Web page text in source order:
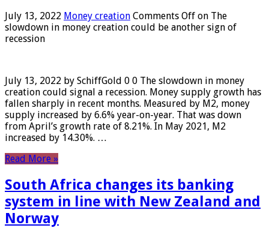
July 13, 2022 Money creation Comments Off on The
slowdown in money creation could be another sign of
recession
July 13, 2022 by SchiffGold 0 0 The slowdown in money
creation could signal a recession. Money supply growth has
fallen sharply in recent months. Measured by M2, money
supply increased by 6.6% year-on-year. That was down
from April’s growth rate of 8.21%. In May 2021, M2
increased by 14.30%. …
Read More »
South Africa changes its banking
system in line with New Zealand and
Norway